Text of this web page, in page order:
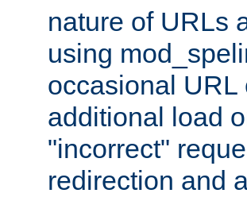
nature of URLs
using
occasional
additional load
"incorrect"
redirection and